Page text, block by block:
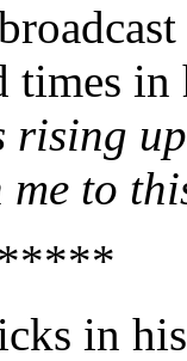
times
me to
in